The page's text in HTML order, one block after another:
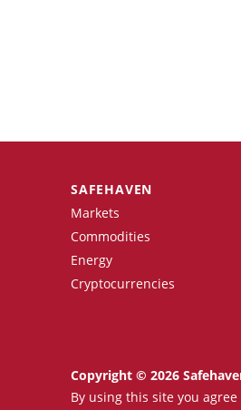
SAFEHAVEN
Markets
Commodities
Energy
Cryptocurrencies
Copyright © 2026
By using this site you